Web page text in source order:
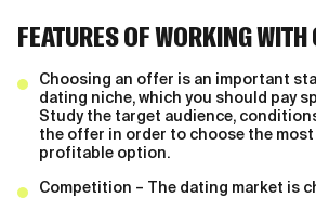
FEATURES OF WORKING WITH
Choosing an offer is an important
dating niche, which you should pay
Study the target audience,
the offer in order to choose the most
profitable option.
Competition – The dating market is